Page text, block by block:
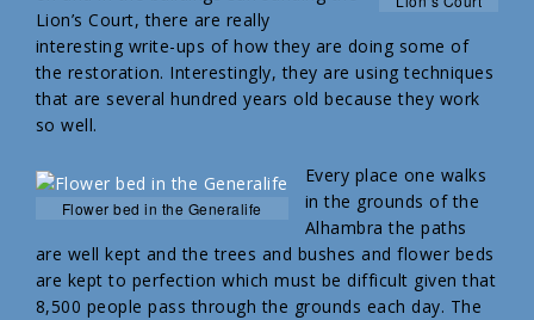
Lion’s Court, there are really
interesting write-ups of how they are doing some of
the restoration. Interestingly, they are using techniques
that are several hundred years old because they work
so well.
Flower bed in the Generalife
Every place one walks
in the grounds of the
Alhambra the paths
are well kept and the trees and bushes and flower beds
are kept to perfection which must be difficult given that
8,500 people pass through the grounds each day. The